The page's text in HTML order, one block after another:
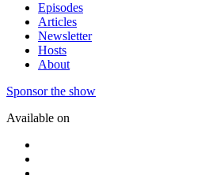
Episodes
Articles
Newsletter
Hosts
About
Sponsor the show
Available on